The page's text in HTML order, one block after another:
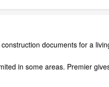
documents for a
in some areas. Premier